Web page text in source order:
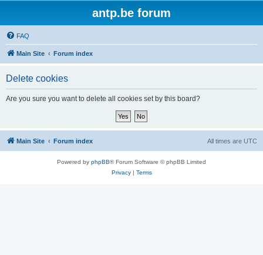
antp.be forum
FAQ
Main Site Forum index
Delete cookies
Are you sure you want to delete all cookies set by this board?
Main Site Forum index All times are UTC
Powered by phpBB® Forum Software © phpBB Limited
Privacy| Terms